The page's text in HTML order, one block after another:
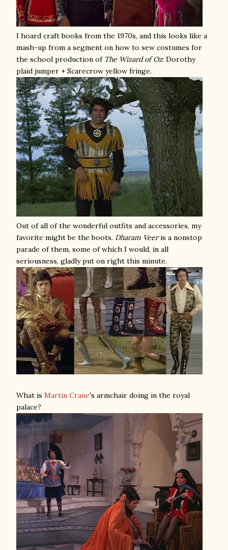
I hoard craft books from the 1970s, and this looks like a
mash-up from a segment on how to sew costumes for
the school production of The Wizard of Oz: Dorothy
plaid jumper + Scarecrow yellow fringe.
Out of all of the wonderful outfits and accessories, my
favorite might be the boots. Dharam Veeris a nonstop
parade of them, some of which I would, in all
seriousness, gladly put on right this minute.
What is Martin Crane's armchair doing in the royal
palace?